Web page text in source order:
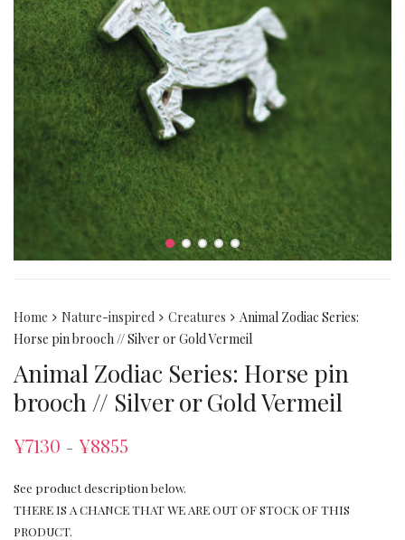
Home Nature-inspired Creatures
Animal Zodiac Series:
Horse pin brooch // Silver or Gold Vermeil
Animal Zodiac Series: Horse pin
brooch // Silver or Gold Vermeil
¥7130 – ¥8855
See product description below.
THERE IS A CHANCE THAT WE ARE OUT OF STOCK OF THIS
PRODUCT.